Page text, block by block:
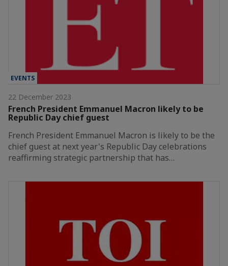
EVENTS
22 December 2023
French President Emmanuel Macron likely to be
Republic Day chief guest
French President Emmanuel Macron is likely to be the
chief guest at next year's Republic Day celebrations
reaffirming strategic partnership that has…